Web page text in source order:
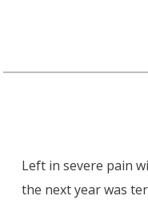
Left in severe pain
the next year was